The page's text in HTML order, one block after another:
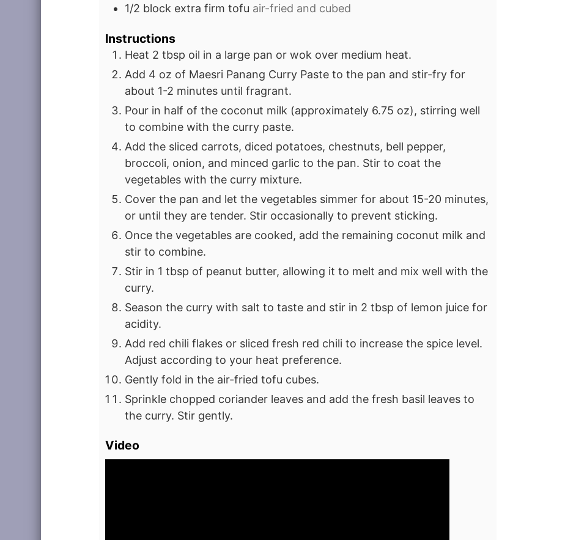
1/2 block extra firm tofu air-fried and cubed
Instructions
Heat 2 tbsp oil in a large pan or wok over medium heat.
Add 4 oz of Maesri Panang Curry Paste to the pan and stir-fry for
about 1-2 minutes until fragrant.
Pour in half of the coconut milk (approximately 6.75 oz), stirring well
to combine with the curry paste.
Add the sliced carrots, diced potatoes, chestnuts, bell pepper,
broccoli, onion, and minced garlic to the pan. Stir to coat the
vegetables with the curry mixture.
Cover the pan and let the vegetables simmer for about 15-20 minutes,
or until they are tender. Stir occasionally to prevent sticking.
Once the vegetables are cooked, add the remaining coconut milk and
stir to combine.
Stir in 1 tbsp of peanut butter, allowing it to melt and mix well with the
curry.
Season the curry with salt to taste and stir in 2 tbsp of lemon juice for
acidity.
Add red chili flakes or sliced fresh red chili to increase the spice level.
Adjust according to your heat preference.
Gently fold in the air-fried tofu cubes.
Sprinkle chopped coriander leaves and add the fresh basil leaves to
the curry. Stir gently.
Video